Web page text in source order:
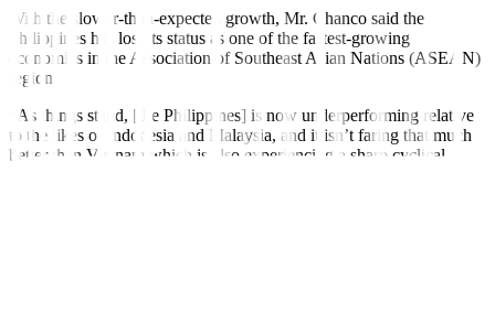
With the slower-than-expected growth, Mr. Chanco said the
Philippines has lost its status as one of the fastest-growing
economies in the Association of Southeast Asian Nations (ASEAN)
region.
“As things stand, [the Philippines] is now underperforming relative
to the likes of Indonesia and Malaysia, and it isn’t faring that much
better than Vietnam which is also experiencing a sharp cyclical